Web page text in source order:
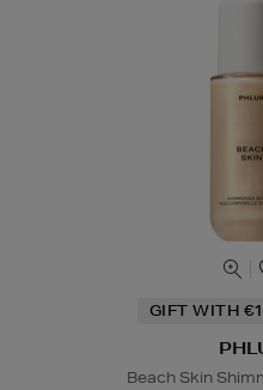
GIFT WITH
Beach Skin